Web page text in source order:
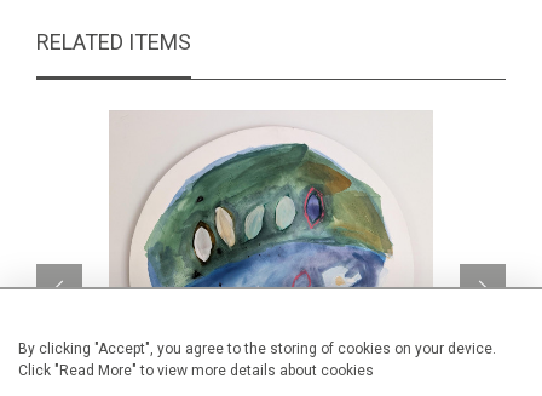
By clicking "Accept", you agree to the storing of cookies on your device.
Click "Read More" to view more details about cookies
RELATED ITEMS